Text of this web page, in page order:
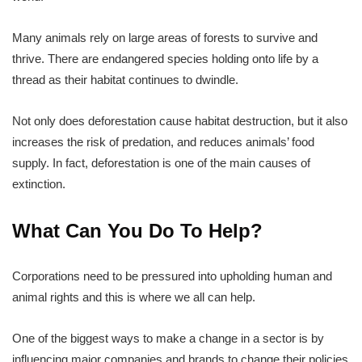
Many animals rely on large areas of forests to survive and
thrive. There are endangered species holding onto life by a
thread as their habitat continues to dwindle.
Not only does deforestation cause habitat destruction, but it also
increases the risk of predation, and reduces animals’ food
supply. In fact, deforestation is one of the main causes of
extinction.
What Can You Do To Help?
Corporations need to be pressured into upholding human and
animal rights and this is where we all can help.
One of the biggest ways to make a change in a sector is by